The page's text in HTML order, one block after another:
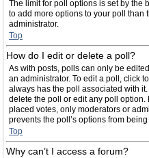
The limit for poll options is set by the
to add more options to your poll than
administrator.
Top
How do I edit or delete a poll?
As with posts, polls can only be
an administrator. To edit a poll, click
always has the poll associated with
delete the poll or edit any poll
placed votes, only moderators or
prevents the poll’s options from
Top
Why can’t I access a forum?